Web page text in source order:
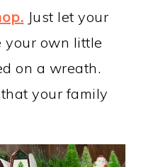
. Just let your
your own little
on a wreath.
your family